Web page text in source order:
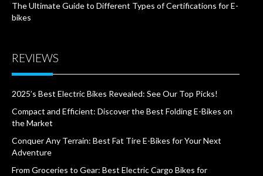
The Ultimate Guide to Different Types of Certifications for E-
bikes
REVIEWS
2025’s Best Electric Bikes Revealed: See Our Top Picks!
Compact and Efficient: Discover the Best Folding E-Bikes on
the Market
Conquer Any Terrain: Best Fat Tire E-Bikes for Your Next
Adventure
From Groceries to Gear: Best Electric Cargo Bikes for